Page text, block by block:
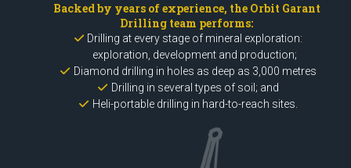
Backed by years of experience, the Orbit Garant
Drilling team performs:
Drilling at every stage of mineral exploration:
exploration, development and production;
Diamond drilling in holes as deep as 3,000 metres
Drilling in several types of soil; and
Heli-portable drilling in hard-to-reach sites.